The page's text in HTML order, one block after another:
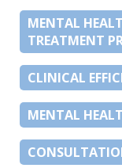
MENTAL
TREATMENT
CLINICAL
MENTAL